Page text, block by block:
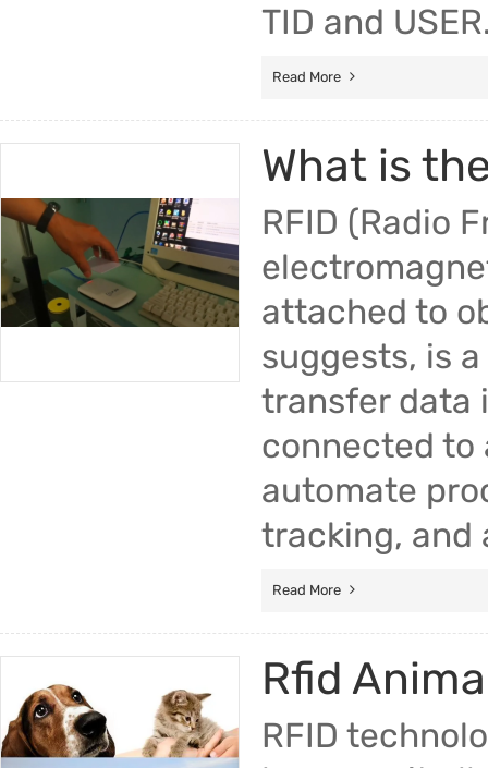
TID and
Read More
What is
RFID (Radio
attached to
suggests, is
transfer data
connected to
automate
tracking, and
Read More
Rfid
RFID